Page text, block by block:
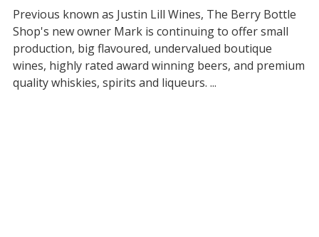
Previous known as Justin Lill Wines, The Berry Bottle
Shop's new owner Mark is continuing to offer small
production, big flavoured, undervalued boutique
wines, highly rated award winning beers, and premium
quality whiskies, spirits and liqueurs. ...